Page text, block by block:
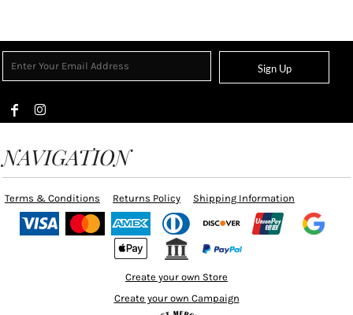
Sign Up
NAVIGATION
Terms & Conditions Returns Policy Shipping Information
Create your own Store
Create your own Campaign